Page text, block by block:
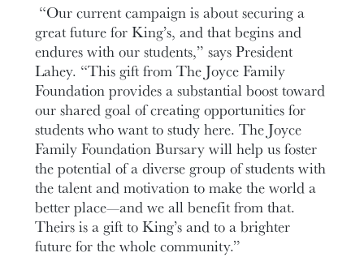
“Our current campaign is about securing a
great future for King’s, and that begins and
endures with our students,” says President
Lahey. “This gift from The Joyce Family
Foundation provides a substantial boost toward
our shared goal of creating opportunities for
students who want to study here. The Joyce
Family Foundation Bursary will help us foster
the potential of a diverse group of students with
the talent and motivation to make the world a
better place—and we all benefit from that.
Theirs is a gift to King’s and to a brighter
future for the whole community.”